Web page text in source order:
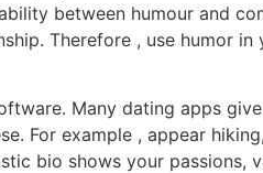
between humour and
Therefore , use humor
Many dating apps
For example , appear
bio shows your passions,